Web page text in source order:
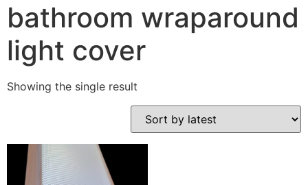
bathroom wraparound
light cover
Showing the single result